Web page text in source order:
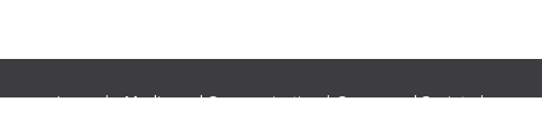
Journals:Media and Communication|Ocean and Society|